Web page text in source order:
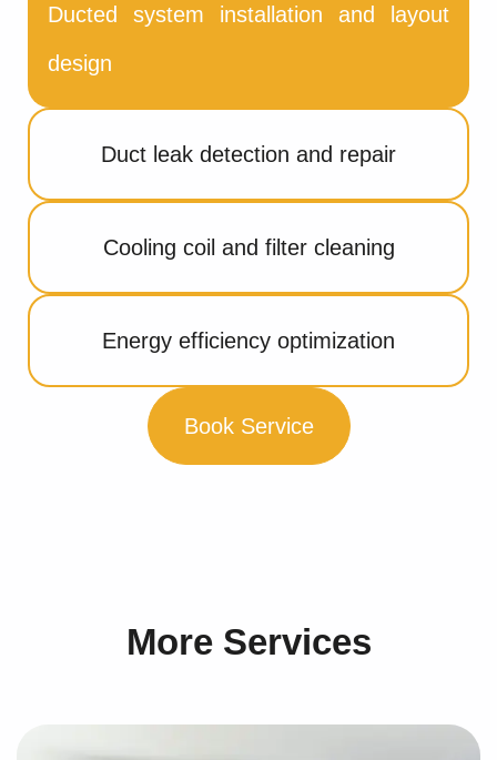
Ducted system installation and layout
design
Duct leak detection and repair
Cooling coil and filter cleaning
Energy efficiency optimization
Book Service
More Services